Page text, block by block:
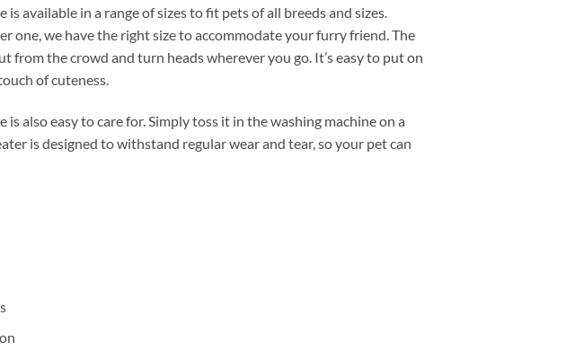
available in a range of sizes to fit pets of all breeds and sizes.
one, we have the right size to accommodate your furry friend. The
from the crowd and turn heads wherever you go. It’s easy to put on
of cuteness.
also easy to care for. Simply toss it in the washing machine on a
is designed to withstand regular wear and tear, so your pet can